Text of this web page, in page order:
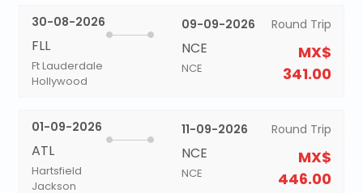
30-08-2026
FLL
Ft Lauderdale
Hollywood
09-09-2026
NCE
NCE
Round Trip
MX$
341.00
01-09-2026
ATL
Hartsfield
Jackson
11-09-2026
NCE
NCE
Round Trip
MX$
446.00